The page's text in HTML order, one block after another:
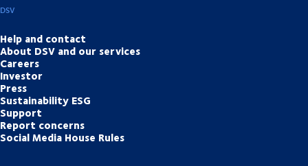
DSV
Help and contact
About DSV and our services
Careers
Investor
Press
Sustainability ESG
Support
Report concerns
Social Media House Rules